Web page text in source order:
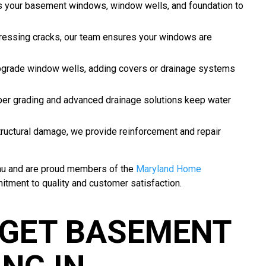
basement windows, window wells, and foundation to
cracks, our team ensures your windows are
window wells, adding covers or drainage systems
grading and advanced drainage solutions keep water
damage, we provide reinforcement and repair
and are proud members of the Maryland Home
to quality and customer satisfaction.
BASEMENT